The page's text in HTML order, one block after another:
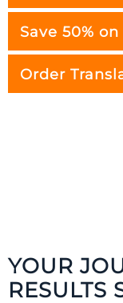
Save 50%
Order
YOUR
RESULTS